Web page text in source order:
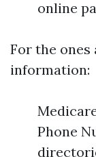
online
For the
information:
Phone